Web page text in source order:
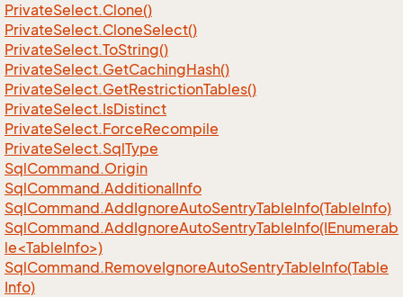
PrivateSelect.Clone()
PrivateSelect.CloneSelect()
PrivateSelect.ToString()
PrivateSelect.GetCachingHash()
PrivateSelect.GetRestrictionTables()
PrivateSelect.IsDistinct
PrivateSelect.ForceRecompile
PrivateSelect.SqlType
SqlCommand.Origin
SqlCommand.AdditionalInfo
SqlCommand.AddIgnoreAutoSentryTableInfo(TableInfo)
SqlCommand.AddIgnoreAutoSentryTableInfo(IEnumerab
le<TableInfo>)
SqlCommand.RemoveIgnoreAutoSentryTableInfo(Table
Info)